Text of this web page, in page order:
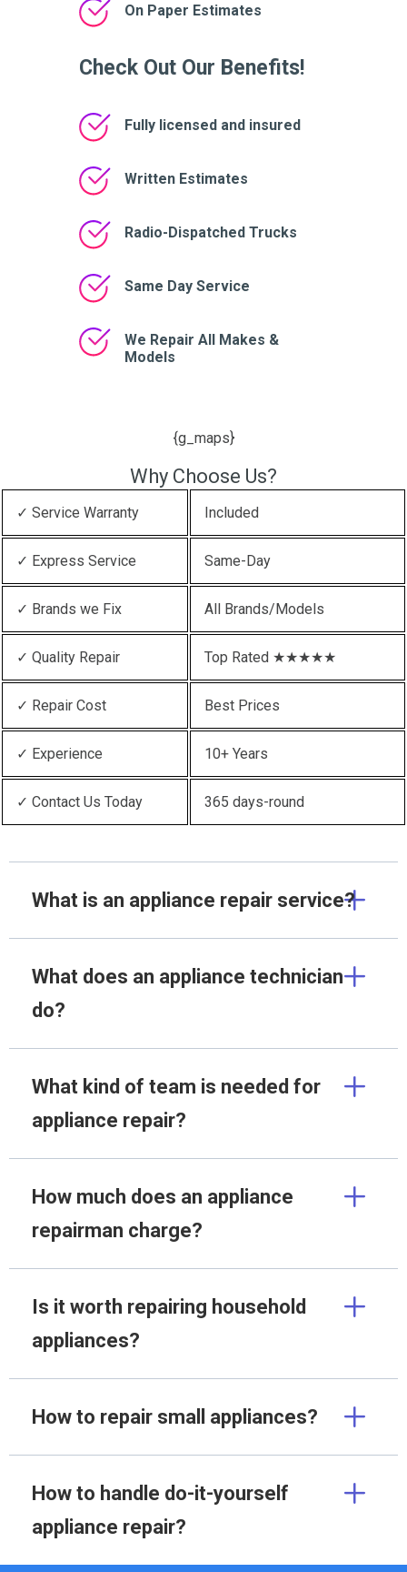
On Paper Estimates
Check Out Our Benefits!
Fully licensed and insured
Written Estimates
Radio-Dispatched Trucks
Same Day Service
We Repair All Makes &
Models
{g_maps}
Why Choose Us?
✓ Service Warranty Included
✓ Express Service Same-Day
✓ Brands we Fix All Brands/Models
✓ Quality Repair Top Rated ★★★★★
✓ Repair Cost Best Prices
✓ Experience 10+ Years
✓ Contact Us Today 365 days-round
What is an appliance repair service?
What does an appliance technician
do?
What kind of team is needed for
appliance repair?
How much does an appliance
repairman charge?
Is it worth repairing household
appliances?
How to repair small appliances?
How to handle do-it-yourself
appliance repair?